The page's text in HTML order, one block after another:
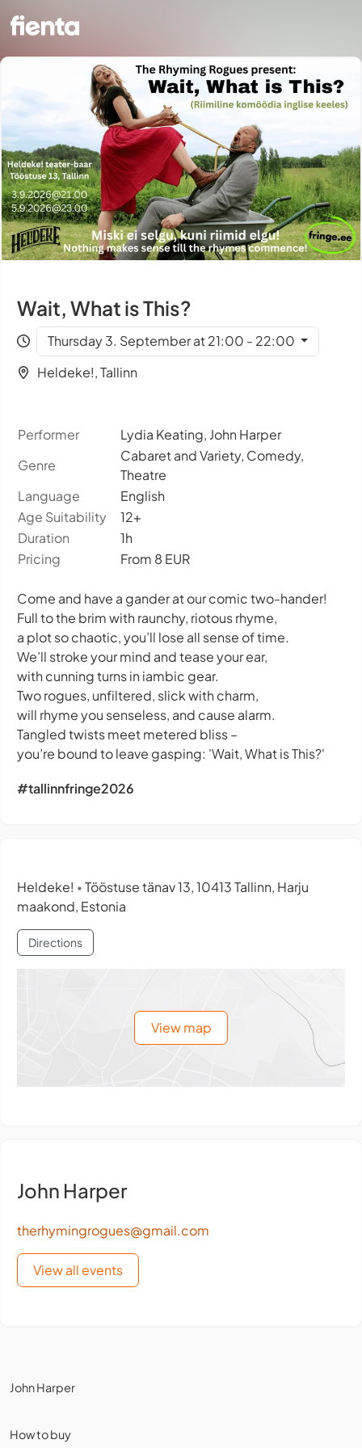
Wait, What is This?
Thursday 3. September at 21:00 - 22:00
Heldeke!, Tallinn
Performer
Lydia Keating, John Harper
Genre
Cabaret and Variety, Comedy,
Theatre
Language
English
Age Suitability
12+
Duration
1h
Pricing
From 8 EUR
Come and have a gander at our comic two-hander!
Full to the brim with raunchy, riotous rhyme,
a plot so chaotic, you’ll lose all sense of time.
We’ll stroke your mind and tease your ear,
with cunning turns in iambic gear.
Two rogues, unfiltered, slick with charm,
will rhyme you senseless, and cause alarm.
Tangled twists meet metered bliss –
you’re bound to leave gasping: 'Wait, What is This?'
#tallinnfringe2026
Heldeke! • Tööstuse tänav 13, 10413 Tallinn, Harju
maakond, Estonia
Directions
View map
John Harper
therhymingrogues@gmail.com
View all events
John Harper
How to buy